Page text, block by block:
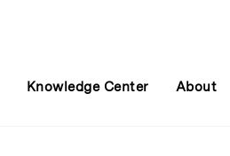
Knowledge Center About